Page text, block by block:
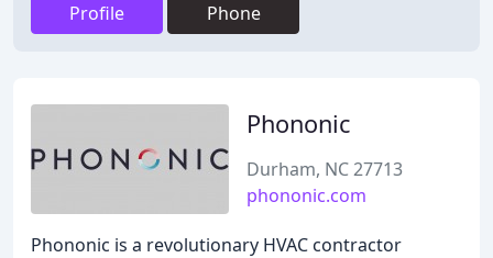
Profile Phone
Phononic
Durham, NC 27713
phononic.com
Phononic is a revolutionary HVAC contractor